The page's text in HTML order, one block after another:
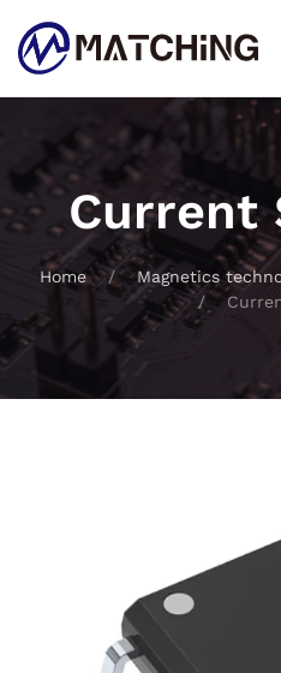
Skip to main content
Current
Home Magnetics